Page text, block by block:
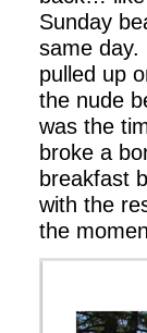
Sunday
same day.
pulled up
the nude
was the
broke a
breakfast
with the
the